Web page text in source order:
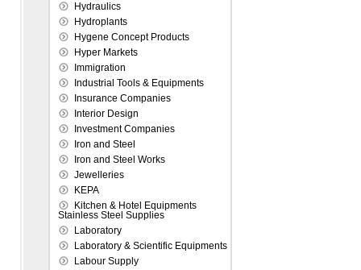
Hydraulics
Hydroplants
Hygene Concept Products
Hyper Markets
Immigration
Industrial Tools & Equipments
Insurance Companies
Interior Design
Investment Companies
Iron and Steel
Iron and Steel Works
Jewelleries
KEPA
Kitchen & Hotel Equipments
Stainless Steel Supplies
Laboratory
Laboratory & Scientific Equipments
Labour Supply